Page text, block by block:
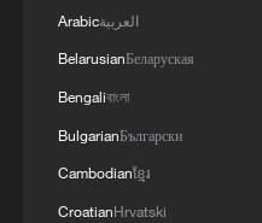
Arabicالعربية
BelarusianБеларуская
Bengaliবাংলা
BulgarianБългарски
Cambodianខ្មែរ
CroatianHrvatski